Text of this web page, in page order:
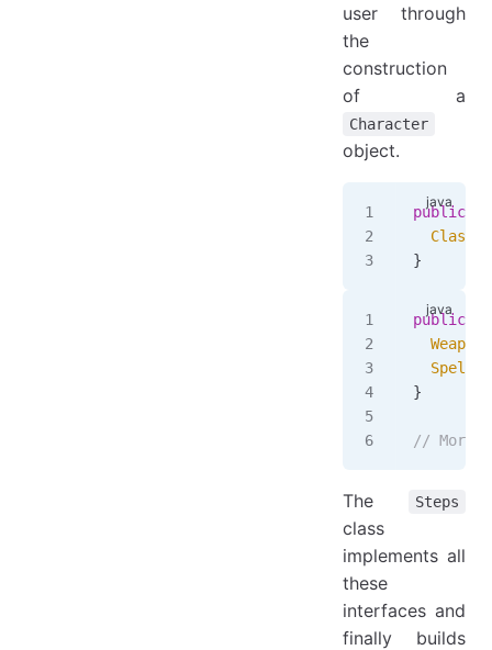
user through
the
construction
of a
Character
object.
public
}
public
}
// More
The Steps
class
implements all
these
interfaces and
finally builds